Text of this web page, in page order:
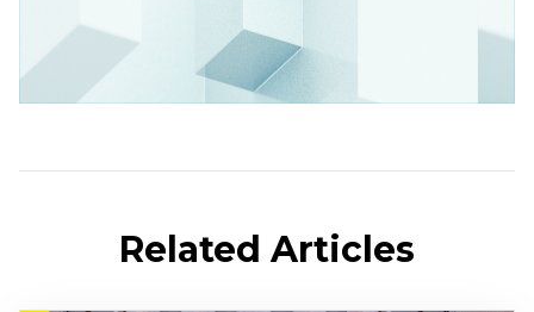
Related Articles